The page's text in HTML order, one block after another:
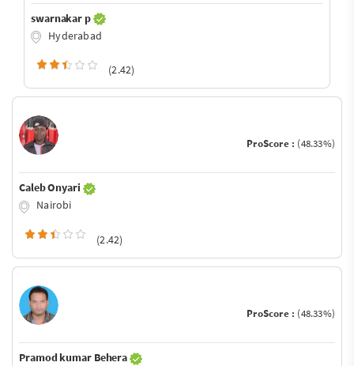
swarnakar p
Hyderabad
(2.42)
ProScore : (48.33%)
Caleb Onyari
Nairobi
(2.42)
ProScore : (48.33%)
Pramod kumar Behera